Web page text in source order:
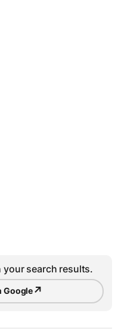
your search results.
Google↗